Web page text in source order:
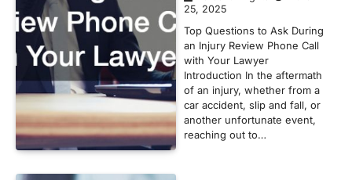
25, 2025
Top Questions to Ask During
an Injury Review Phone Call
with Your Lawyer
Introduction In the aftermath
of an injury, whether from a
car accident, slip and fall, or
another unfortunate event,
reaching out to…